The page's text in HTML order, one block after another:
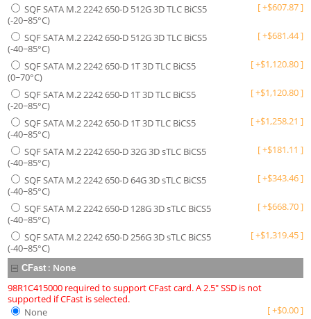
SQF SATA M.2 2242 650-D 512G 3D TLC BiCS5
(-20~85°C)
[+$607.87]
SQF SATA M.2 2242 650-D 512G 3D TLC BiCS5
(-40~85°C)
[+$681.44]
SQF SATA M.2 2242 650-D 1T 3D TLC BiCS5
(0~70°C)
[+$1,120.80]
SQF SATA M.2 2242 650-D 1T 3D TLC BiCS5
(-20~85°C)
[+$1,120.80]
SQF SATA M.2 2242 650-D 1T 3D TLC BiCS5
(-40~85°C)
[+$1,258.21 ]
SQF SATA M.2 2242 650-D 32G 3D sTLC BiCS5
(-40~85°C)
[+$181.11 ]
SQF SATA M.2 2242 650-D 64G 3D sTLC BiCS5
(-40~85°C)
[+$343.46]
SQF SATA M.2 2242 650-D 128G 3D sTLC BiCS5
(-40~85°C)
[+$668.70]
SQF SATA M.2 2242 650-D 256G 3D sTLC BiCS5
(-40~85°C)
[+$1,319.45]
CFast : None
98R1C415000 required to support CFast card. A 2.5" SSD is not
supported if CFast is selected.
None
[+$0.00]